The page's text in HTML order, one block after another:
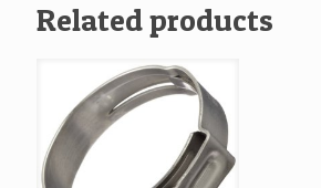
Related products